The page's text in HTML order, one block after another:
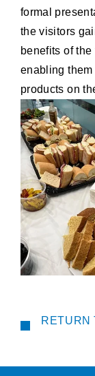
formal
the visitors
benefits of
enabling
products on
RETURN